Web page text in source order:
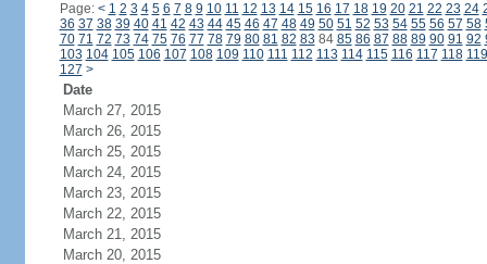
Page: < 1 2 3 4 5 6 7 8 9 10 11 12 13 14 15 16 17 18 19 20 21 22 23 24
36 37 38 39 40 41 42 43 44 45 46 47 48 49 50 51 52 53 54 55 56 57 58
70 71 72 73 74 75 76 77 78 79 80 81 82 83 84 85 86 87 88 89 90 91 92
103 104 105 106 107 108 109 110 111 112 113 114 115 116 117 118 119
127 >
Date
March 27, 2015
March 26, 2015
March 25, 2015
March 24, 2015
March 23, 2015
March 22, 2015
March 21, 2015
March 20, 2015